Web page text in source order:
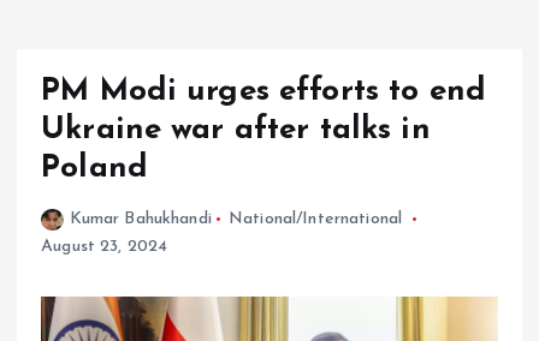
PM Modi urges efforts to end
Ukraine war after talks in
Poland
Kumar Bahukhandi
National/International
August 23, 2024